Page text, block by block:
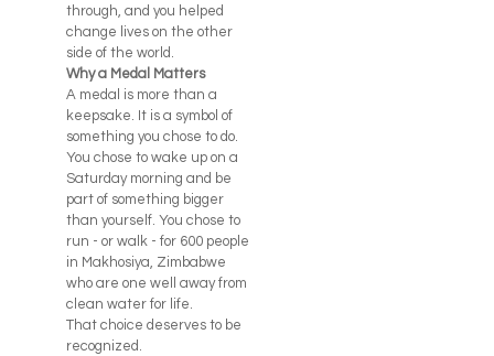
through, and you helped
change lives on the other
side of the world.
Why a Medal Matters
A medal is more than a
keepsake. It is a symbol of
something you chose to do.
You chose to wake up on a
Saturday morning and be
part of something bigger
than yourself. You chose to
run - or walk - for 600 people
in Makhosiya, Zimbabwe
who are one well away from
clean water for life.
That choice deserves to be
recognized.